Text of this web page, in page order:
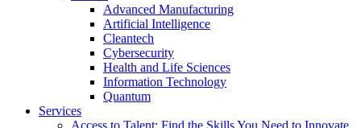
Advanced Manufacturing
Artificial Intelligence
Cleantech
Cybersecurity
Health and Life Sciences
Information Technology
Quantum
Services
Access to Talent: Find the Skills You Need to Innovate